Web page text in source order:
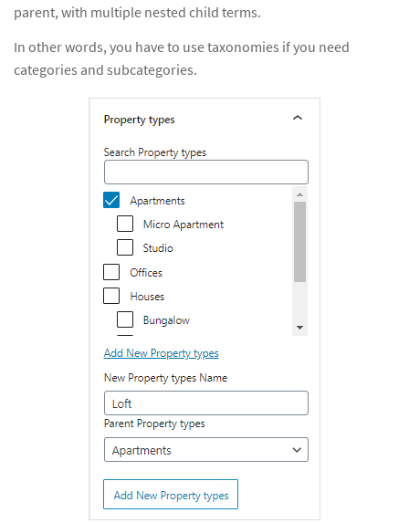
parent, with multiple nested child terms.
In other words, you have to use taxonomies if you need
categories and subcategories.